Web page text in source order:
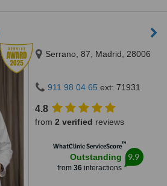
Serrano, 87, Madrid, 28006
911 98 04 65 ext: 71931
4.8
from 2 verified reviews
WhatClinic ServiceScore™
Outstanding
from 36interactions
9.9